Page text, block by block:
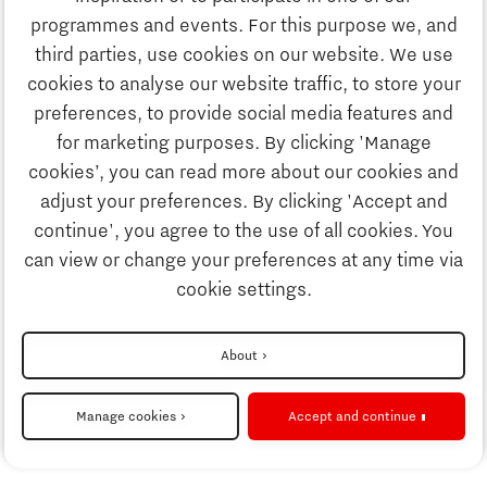
programmes and events. For this purpose we, and
third parties, use cookies on our website. We use
cookies to analyse our website traffic, to store your
preferences, to provide social media features and
for marketing purposes. By clicking 'Manage
cookies’, you can read more about our cookies and
adjust your preferences. By clicking 'Accept and
continue', you agree to the use of all cookies. You
can view or change your preferences at any time via
cookie settings.
About
Manage cookies Accept and continue
Discover Brainport
Work
Study
Business
Job portal
Business
News
Job portal
Search
To national website
Privacy Statement
Cookie settings